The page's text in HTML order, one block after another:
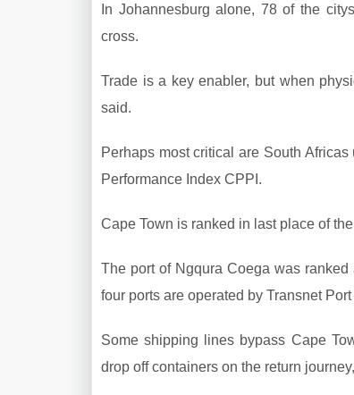
In Johannesburg alone, 78 of the
cross.
Trade is a key enabler, but when
said.
Perhaps most critical are South
Performance Index CPPI.
Cape Town is ranked in last place of
The port of Ngqura Coega was
four ports are operated by Transnet
Some shipping lines bypass Cape
drop off containers on the return